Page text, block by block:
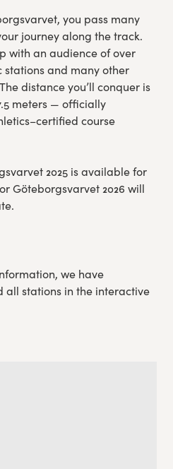
you pass many
journey along the track.
with an audience of over
stations and many other
distance you’ll conquer is
meters — officially
course
2025 is available for
Göteborgsvarvet 2026 will
we have
all stations in the interactive